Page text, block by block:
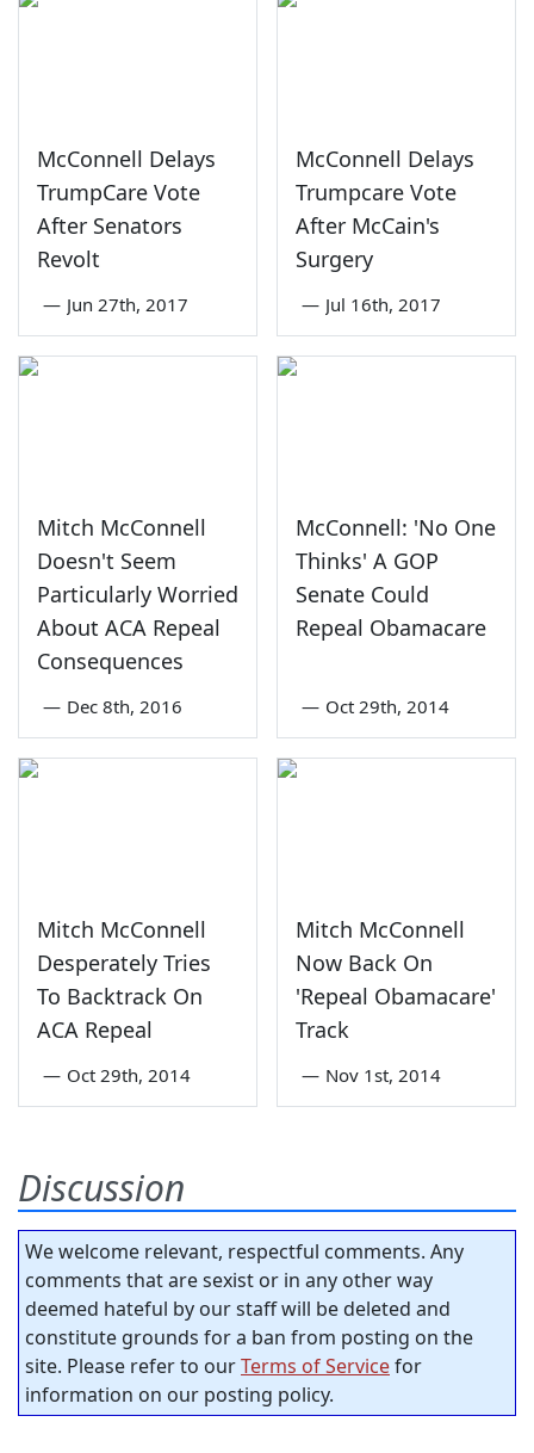
McConnell Delays
TrumpCare Vote
After Senators
Revolt
— Jun 27th, 2017
McConnell Delays
Trumpcare Vote
After McCain's
Surgery
— Jul 16th, 2017
Mitch McConnell
Doesn't Seem
Particularly Worried
About ACA Repeal
Consequences
— Dec 8th, 2016
McConnell: 'No One
Thinks' A GOP
Senate Could
Repeal Obamacare
— Oct 29th, 2014
Mitch McConnell
Desperately Tries
To Backtrack On
ACA Repeal
— Oct 29th, 2014
Mitch McConnell
Now Back On
'Repeal Obamacare'
Track
— Nov 1st, 2014
Discussion
We welcome relevant, respectful comments. Any
comments that are sexist or in any other way
deemed hateful by our staff will be deleted and
constitute grounds for a ban from posting on the
site. Please refer to ourTerms of Servicefor
information on our posting policy.